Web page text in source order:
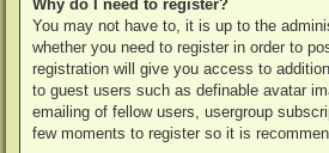
Why do I need to register?
You may not have to, it is up to the
whether you need to register in order to
registration will give you access to
to guest users such as definable avatar
emailing of fellow users, usergroup
few moments to register so it is